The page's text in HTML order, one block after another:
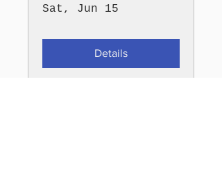
Sat, Jun 15
Details